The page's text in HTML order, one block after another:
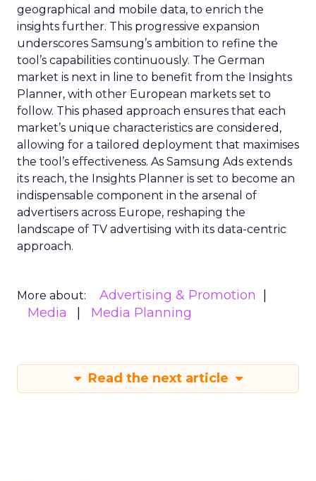
geographical and mobile data, to enrich the
insights further. This progressive expansion
underscores Samsung’s ambition to refine the
tool’s capabilities continuously. The German
market is next in line to benefit from the Insights
Planner, with other European markets set to
follow. This phased approach ensures that each
market’s unique characteristics are considered,
allowing for a tailored deployment that maximises
the tool’s effectiveness. As Samsung Ads extends
its reach, the Insights Planner is set to become an
indispensable component in the arsenal of
advertisers across Europe, reshaping the
landscape of TV advertising with its data-centric
approach.
More about:
Advertising & Promotion
Media
Media Planning
Read the next article